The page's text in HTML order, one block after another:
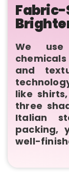
Fabric-
We use
and
like
three
Italian
packing,
well-